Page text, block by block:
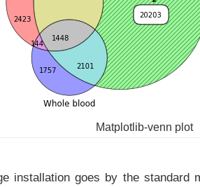
Matplotlib-venn plot
installation goes by the standard